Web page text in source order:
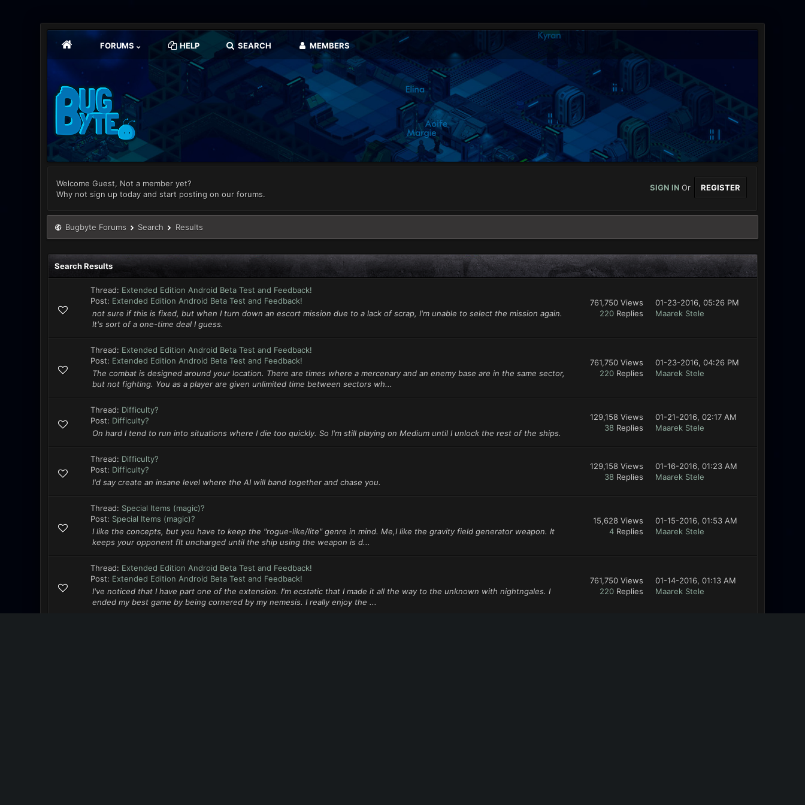
FORUMS HELP SEARCH MEMBERS
Welcome Guest, Not a member yet?
Why not sign up today and start posting on our forums.
SIGN INOr REGISTER
Bugbyte Forums Search Results
Search Results
Thread: Extended Edition Android Beta Test and Feedback!
Post: Extended Edition Android Beta Test and Feedback!
not sure if this is fixed, but when I turn down an escort mission due to a lack of scrap, I'm unable to select the mission again.
It's sort of a one-time deal I guess.
761,750 Views
220Replies
01-23-2016, 05:26 PM
Maarek Stele
Thread: Extended Edition Android Beta Test and Feedback!
Post: Extended Edition Android Beta Test and Feedback!
The combat is designed around your location. There are times where a mercenary and an enemy base are in the same sector,
but not fighting. You as a player are given unlimited time between sectors wh...
761,750 Views
220Replies
01-23-2016, 04:26 PM
Maarek Stele
Thread: Difficulty?
Post: Difficulty?
On hard I tend to run into situations where I die too quickly. So I'm still playing on Medium until I unlock the rest of the ships.
129,158 Views
38Replies
01-21-2016, 02:17 AM
Maarek Stele
Thread: Difficulty?
Post: Difficulty?
I'd say create an insane level where the AI will band together and chase you.
129,158 Views
38Replies
01-16-2016, 01:23 AM
Maarek Stele
Thread: Special Items (magic)?
Post: Special Items (magic)?
I like the concepts, but you have to keep the "rogue-like/lite" genre in mind. Me,I like the gravity field generator weapon. It
keeps your opponent flt uncharged until the ship using the weapon is d...
15,628 Views
4Replies
01-15-2016, 01:53 AM
Maarek Stele
Thread: Extended Edition Android Beta Test and Feedback!
Post: Extended Edition Android Beta Test and Feedback!
I've noticed that I have part one of the extension. I'm ecstatic that I made it all the way to the unknown with nightngales. I
ended my best game by being cornered by my nemesis. I really enjoy the ...
761,750 Views
220Replies
01-14-2016, 01:13 AM
Maarek Stele